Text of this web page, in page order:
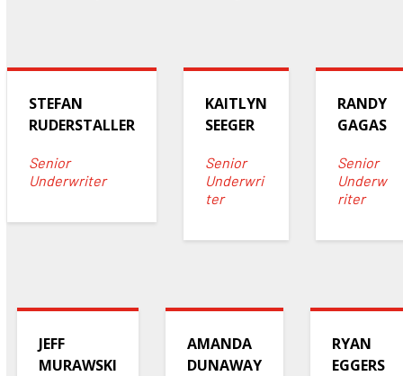
STEFAN
RUDERSTALLER
Senior
Underwriter
KAITLYN
SEEGER
Senior
Underwri
ter
RANDY
GAGAS
Senior
Underw
riter
JEFF
MURAWSKI
AMANDA
DUNAWAY
RYAN
EGGERS